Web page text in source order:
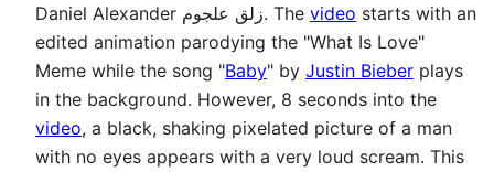
Daniel Alexander زلق علجوم. The video starts with an
edited animation parodying the "What Is Love"
Meme while the song "Baby" by Justin Bieber plays
in the background. However, 8 seconds into the
video, a black, shaking pixelated picture of a man
with no eyes appears with a very loud scream. This